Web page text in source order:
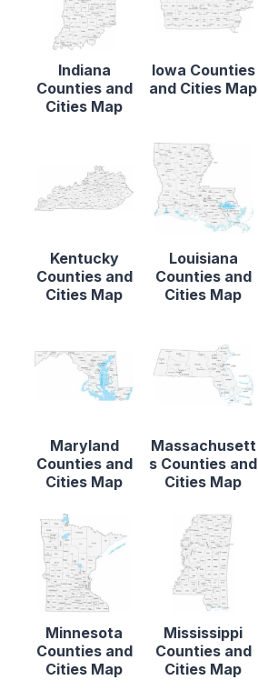
Indiana
Counties and
Cities Map
Iowa Counties
and Cities Map
Kentucky
Counties and
Cities Map
Louisiana
Counties and
Cities Map
Maryland
Counties and
Cities Map
Massachusett
s Counties and
Cities Map
Minnesota
Counties and
Cities Map
Mississippi
Counties and
Cities Map